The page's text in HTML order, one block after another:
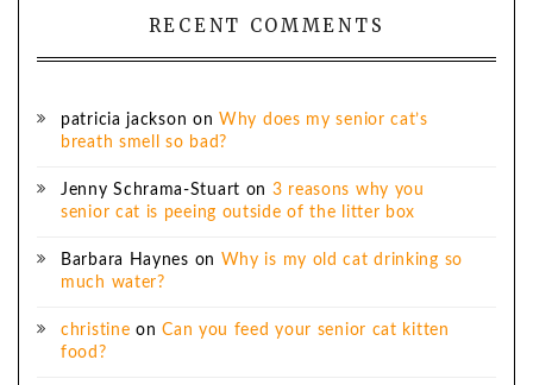
RECENT COMMENTS
patricia jackson onWhy does my senior cat’s
breath smell so bad?
Jenny Schrama-Stuart on 3 reasons why you
senior cat is peeing outside of the litter box
Barbara Haynes on Why is my old cat drinking so
much water?
christine onCan you feed your senior cat kitten
food?